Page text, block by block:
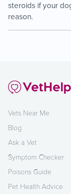
steroids if your
reason.
Vets Near Me
Blog
Ask a Vet
Symptom Checker
Poisons Guide
Pet Health Advice